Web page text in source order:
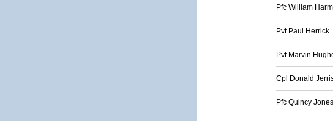
Pfc William
Pvt Paul Herrick
Pvt Marvin
Cpl Donald
Pfc Quincy Jones